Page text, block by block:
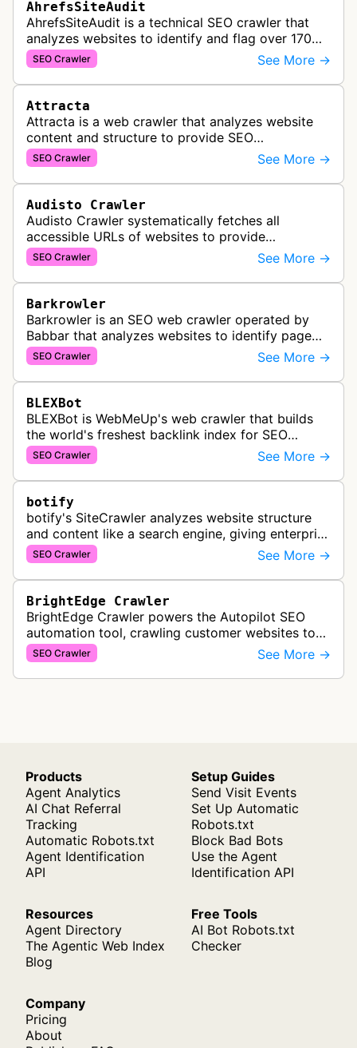
AhrefsSiteAudit
AhrefsSiteAudit is a technical SEO crawler that
analyzes websites to identify and flag over 170
technical and on-page SEO issues, providing
detailed recommendations and p…
SEO Crawler See More →
Attracta
Attracta is a web crawler that analyzes website
content and structure to provide SEO
optimization services, including link building
strategies and search engine ranking i…
SEO Crawler See More →
Audisto Crawler
Audisto Crawler systematically fetches all
accessible URLs of websites to provide
comprehensive site auditing and monitoring
services for SEO and technical analysis.
SEO Crawler See More →
Barkrowler
Barkrowler is an SEO web crawler operated by
Babbar that analyzes websites to identify page
popularity, topical relevance, and authority
metrics for search engine optimiz…
SEO Crawler See More →
BLEXBot
BLEXBot is WebMeUp's web crawler that builds
the world's freshest backlink index for SEO
PowerSuite Link Explorer, providing
comprehensive backlink data for SEO analysis …
SEO Crawler See More →
botify
botify's SiteCrawler analyzes website structure
and content like a search engine, giving enterprise
SEO teams detailed insights into how their sites
are crawled and index…
SEO Crawler See More →
BrightEdge Crawler
BrightEdge Crawler powers the Autopilot SEO
automation tool, crawling customer websites to
analyze internal linking opportunities and identify
images needing optimization…
SEO Crawler See More →
Products
Agent Analytics
AI Chat Referral
Tracking
Automatic Robots.txt
Agent Identification
API
Setup Guides
Send Visit Events
Set Up Automatic
Robots.txt
Block Bad Bots
Use the Agent
Identification API
Resources
Agent Directory
The Agentic Web Index
Blog
Free Tools
AI Bot Robots.txt
Checker
Company
Pricing
About